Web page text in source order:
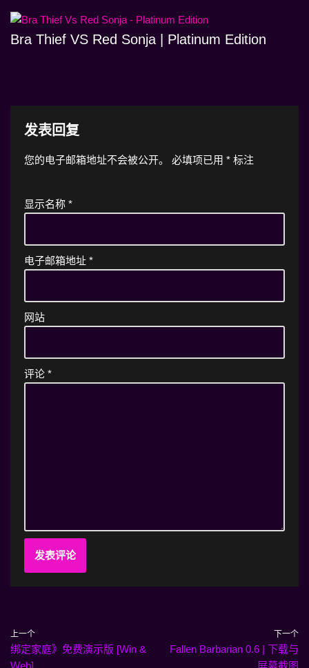
Bra Thief VS Red Sonja | Platinum Edition
发表回复
您的电子邮箱地址不会被公开。 必填项已用 * 标注
显示名称 *
电子邮箱地址 *
网站
评论 *
上一个
绑定家庭》免费演示版 [Win &
Web].
下一个
Fallen Barbarian 0.6 | 下载与
屏幕截图